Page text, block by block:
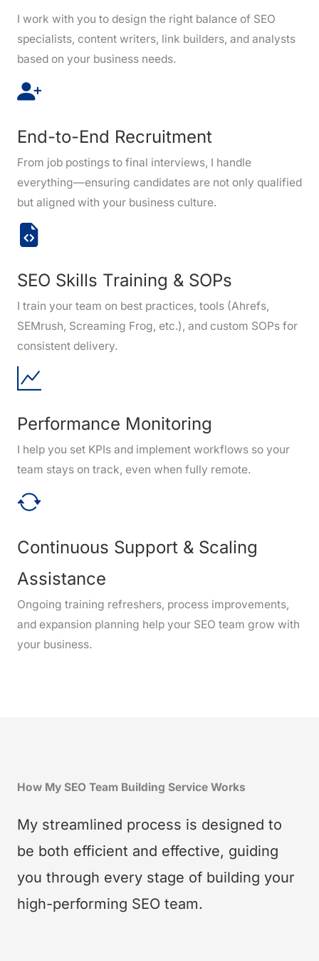
I work with you to design the right balance of SEO
specialists, content writers, link builders, and analysts
based on your business needs.
End-to-End Recruitment
From job postings to final interviews, I handle
everything—ensuring candidates are not only qualified
but aligned with your business culture.
SEO Skills Training & SOPs
I train your team on best practices, tools (Ahrefs,
SEMrush, Screaming Frog, etc.), and custom SOPs for
consistent delivery.
Performance Monitoring
I help you set KPIs and implement workflows so your
team stays on track, even when fully remote.
Continuous Support & Scaling
Assistance
Ongoing training refreshers, process improvements,
and expansion planning help your SEO team grow with
your business.
How My SEO Team Building Service Works
My streamlined process is designed to
be both efficient and effective, guiding
you through every stage of building your
high-performing SEO team.